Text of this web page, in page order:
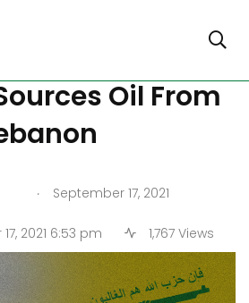
Messiah
Oil From
. September 17, 2021
2021 6:53 pm 1,767 Views